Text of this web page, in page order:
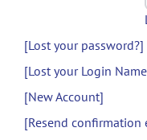
[Lost your password?]
[Lost your Login
[New Account]
[Resend